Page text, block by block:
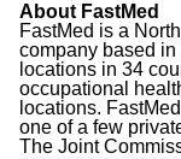
About FastMed
FastMed is a
company based
locations in 34
occupational
locations.
one of a few
The Joint